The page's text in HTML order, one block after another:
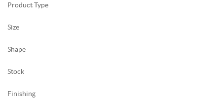
Product Type
Size
Shape
Stock
Finishing